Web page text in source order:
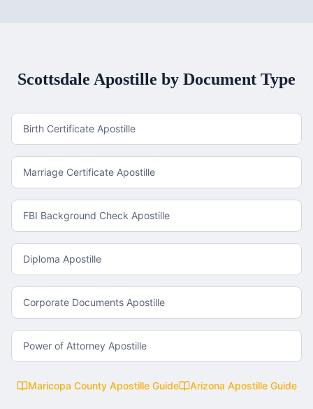
Scottsdale Apostille by Document Type
Birth Certificate Apostille
Marriage Certificate Apostille
FBI Background Check Apostille
Diploma Apostille
Corporate Documents Apostille
Power of Attorney Apostille
Maricopa CountyApostille Guide Arizona Apostille Guide